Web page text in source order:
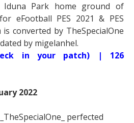
Iduna Park home ground of
eFootball PES 2021 & PES
is converted by TheSpecialOne
by migelanhel.
in your patch) | 126
2022
perfected